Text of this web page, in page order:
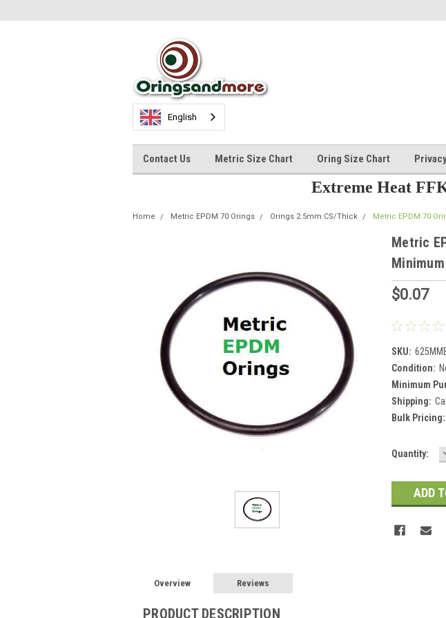
English
Contact Us Metric Size Chart Oring Size Chart
Extreme Heat
Home Metric EPDM 70 Orings Orings 2.5mm CS/Thick Metric EPDM 70
Metric
$0.07
SKU:
Condition:
Minimum
Shipping:
Bulk Pricing:
Current
Quantity:
Overview Reviews
PRODUCT DESCRIPTION